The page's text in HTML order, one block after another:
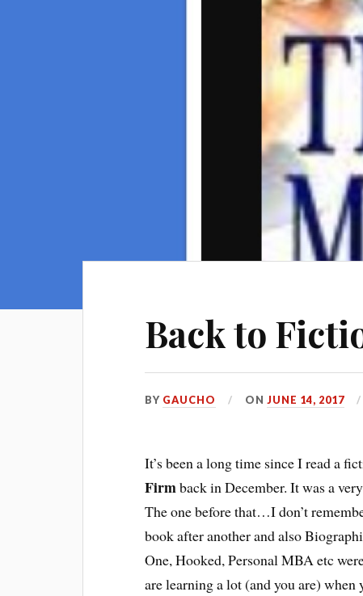
Back to
BY GAUCHO ONJUNE 14, 2017
It’s been a long time since I read a
Firmback in December. It was a
The one before that…I don’t
book after another and also
One, Hooked, Personal MBA etc
are learning a lot (and you are)